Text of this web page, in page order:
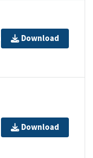
Download
Download